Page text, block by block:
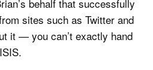
behalf that successfully
sites such as Twitter and
it — you can’t exactly hand